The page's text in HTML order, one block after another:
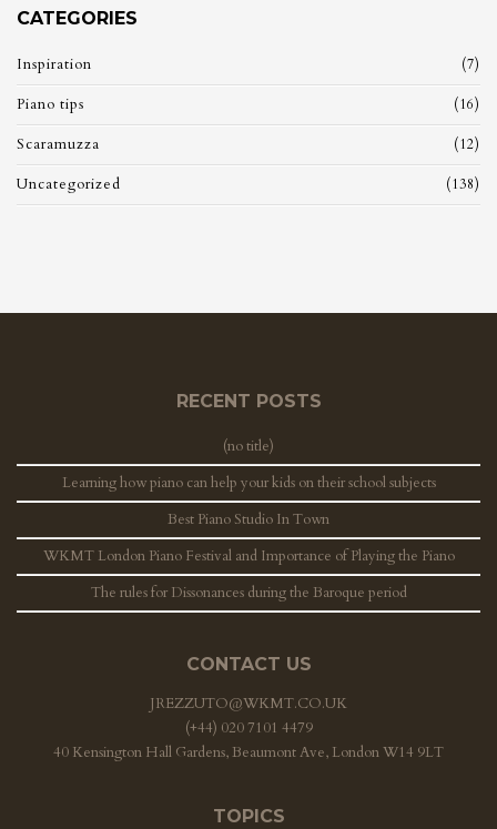
CATEGORIES
Inspiration (7)
Piano tips (16)
Scaramuzza (12)
Uncategorized (138)
RECENT POSTS
(no title)
Learning how piano can help your kids on their school subjects
Best Piano Studio In Town
WKMT London Piano Festival and Importance of Playing the Piano
The rules for Dissonances during the Baroque period
CONTACT US
JREZZUTO@WKMT.CO.UK
(+44) 020 7101 4479
40 Kensington Hall Gardens, Beaumont Ave, London W14 9LT
TOPICS